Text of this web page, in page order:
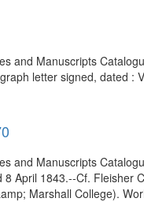
and Manuscripts
letter signed, dated
and Manuscripts
April 1843.--Cf. Fleisher
Marshall College).